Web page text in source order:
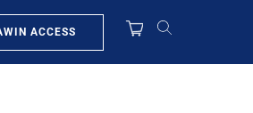
ACCESS